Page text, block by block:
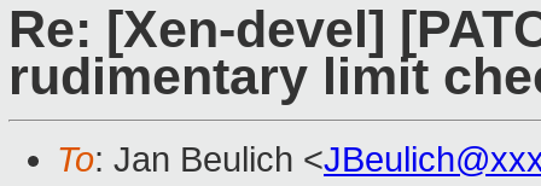
Re: [Xen-devel]
rudimentary limit
To: Jan Beulich <